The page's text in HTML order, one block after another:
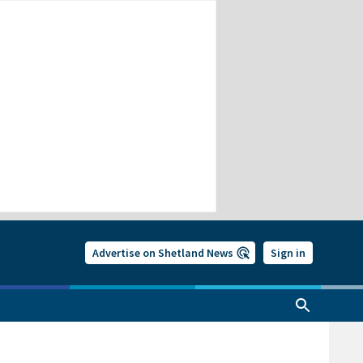
Advertise on Shetland News Sign in